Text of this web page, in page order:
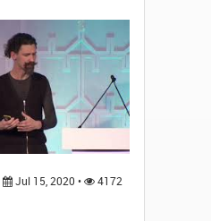
Jul 15, 2020 • 4172